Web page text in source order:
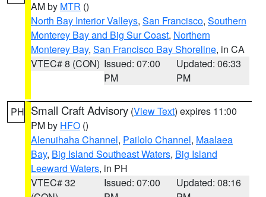
AM by MTR ()
North Bay Interior Valleys, San Francisco, Southern
Monterey Bay and Big Sur Coast, Northern
Monterey Bay, San Francisco Bay Shoreline, in CA
VTEC# 8 (CON) Issued: 07:00
PM
Updated: 06:33
PM
PH Small Craft Advisory (View Text) expires 11:00
PM by HFO ()
Alenuihaha Channel, Pailolo Channel, Maalaea
Bay, Big Island Southeast Waters, Big Island
Leeward Waters, in PH
VTEC# 32
Issued: 07:00
Updated: 08:16